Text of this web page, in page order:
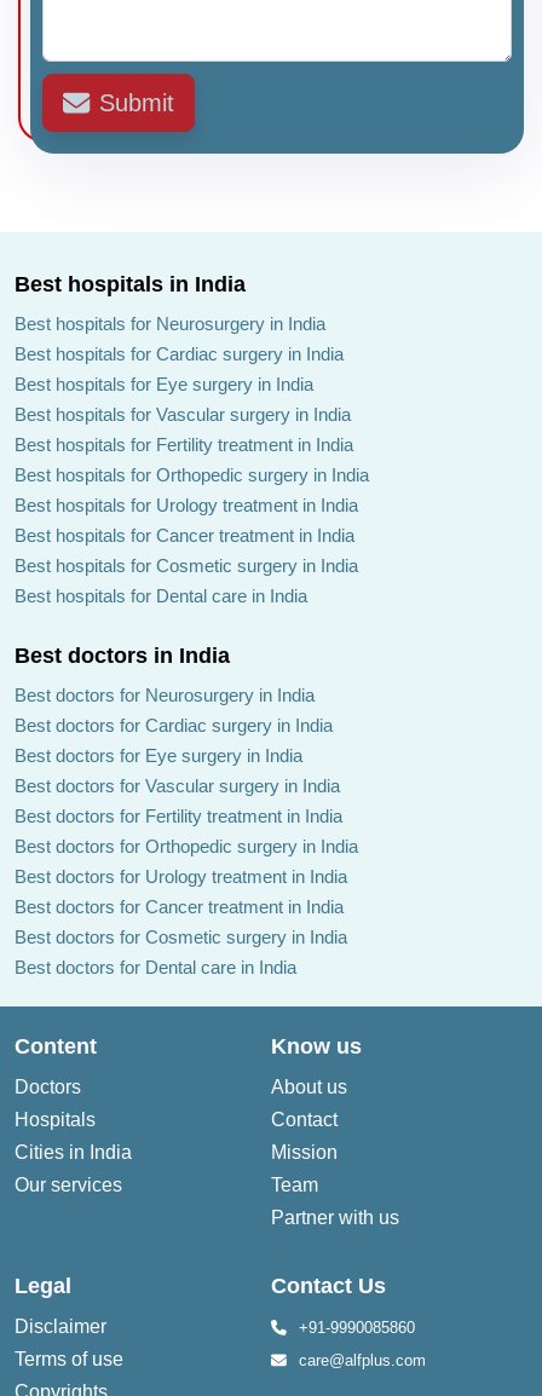
Submit
Best hospitals in India
Best hospitals for Neurosurgery in India
Best hospitals for Cardiac surgery in India
Best hospitals for Eye surgery in India
Best hospitals for Vascular surgery in India
Best hospitals for Fertility treatment in India
Best hospitals for Orthopedic surgery in India
Best hospitals for Urology treatment in India
Best hospitals for Cancer treatment in India
Best hospitals for Cosmetic surgery in India
Best hospitals for Dental care in India
Best doctors in India
Best doctors for Neurosurgery in India
Best doctors for Cardiac surgery in India
Best doctors for Eye surgery in India
Best doctors for Vascular surgery in India
Best doctors for Fertility treatment in India
Best doctors for Orthopedic surgery in India
Best doctors for Urology treatment in India
Best doctors for Cancer treatment in India
Best doctors for Cosmetic surgery in India
Best doctors for Dental care in India
Content
Doctors
Hospitals
Cities in India
Our services
Know us
About us
Contact
Mission
Team
Partner with us
Legal
Disclaimer
Terms of use
Copyrights
Contact Us
+91-9990085860
care@alfplus.com